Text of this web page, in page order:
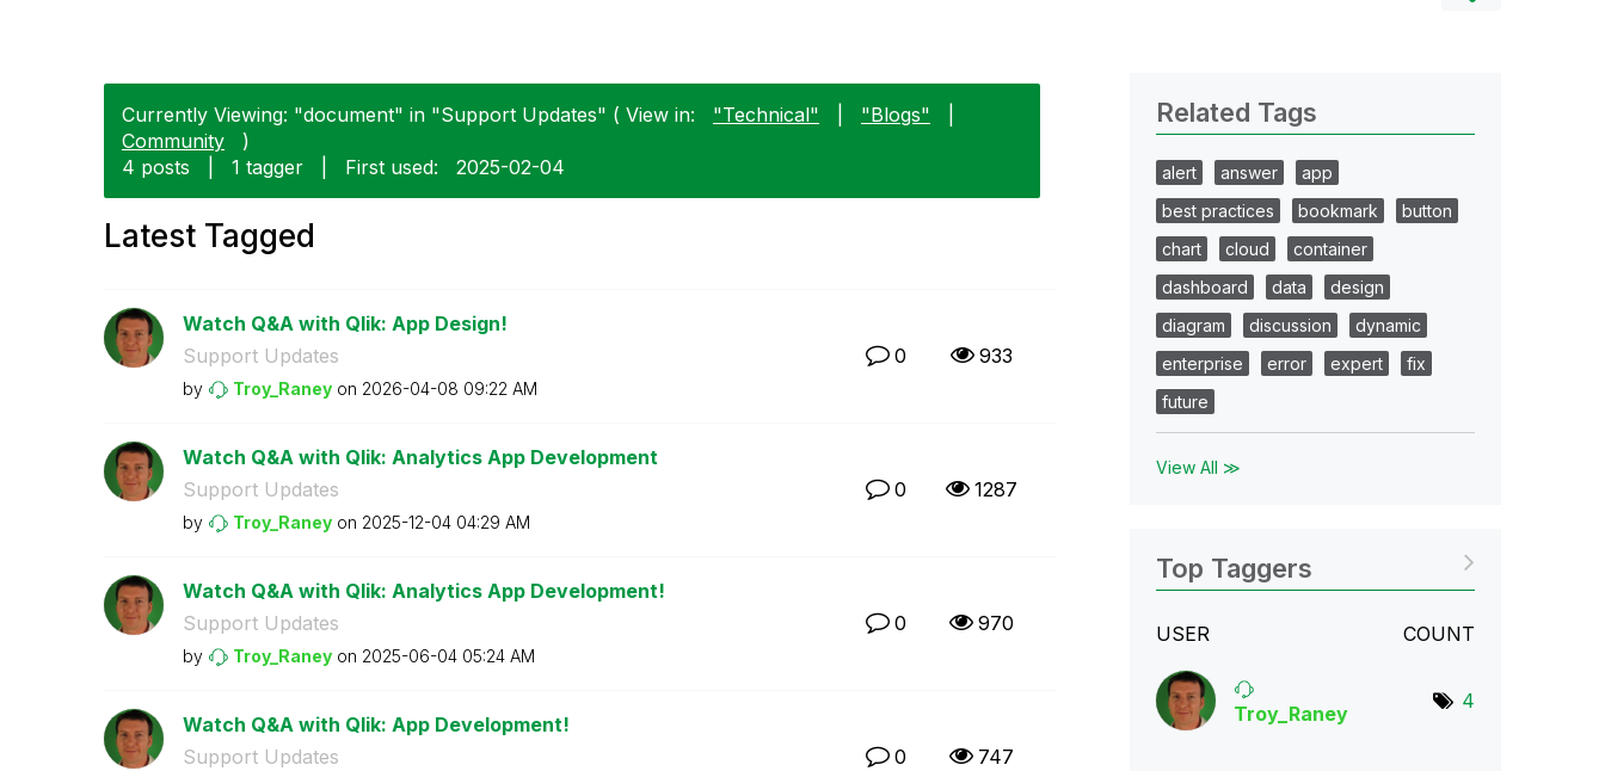
Currently Viewing: "document" in "Support Updates" ( View in: "Technical" "Blogs"
Community
)
4 posts
1 tagger First used: ‎2025-02-04
Latest Tagged
Watch Q&A with Qlik: App Design!
Support Updates
by Troy_Raney on ‎2026-04-08 09:22 AM
0 933
Watch Q&A with Qlik: Analytics App Development
Support Updates
by Troy_Raney on ‎2025-12-04 04:29 AM
0 1287
Watch Q&A with Qlik: Analytics App Development!
Support Updates
by Troy_Raney on ‎2025-06-04 05:24 AM
0 970
Watch Q&A with Qlik: App Development!
Support Updates
0 747
Related Tags
alert answer
app
best practices
bookmark
button
chart
cloud
container
dashboard
data
design
diagram
discussion
dynamic
enterprise
error expert
fix
future
View All ≫
Top Taggers
USER COUNT
Troy_Raney
4